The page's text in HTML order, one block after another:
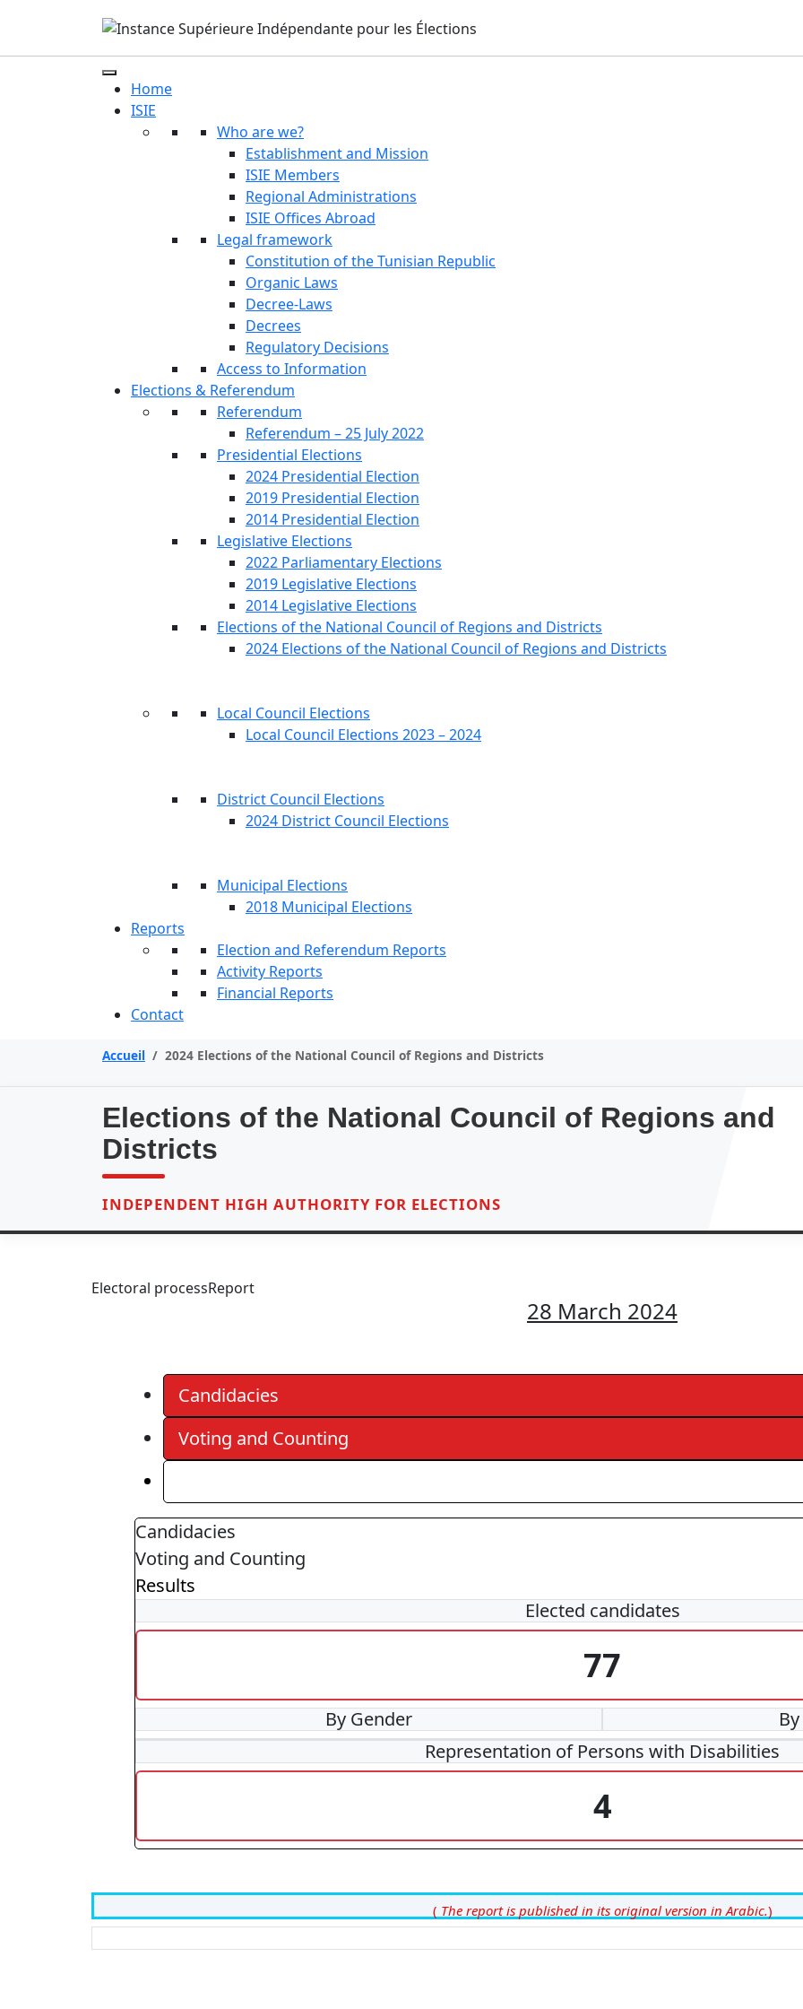
Home
ISIE
Who are we?
Establishment and Mission
ISIE Members
Regional Administrations
ISIE Offices Abroad
Legal framework
Constitution of the Tunisian Republic
Organic Laws
Decree-Laws
Decrees
Regulatory Decisions
Access to Information
Elections & Referendum
Referendum
Referendum – 25 July 2022
Presidential Elections
2024 Presidential Election
2019 Presidential Election
2014 Presidential Election
Legislative Elections
2022 Parliamentary Elections
2019 Legislative Elections
2014 Legislative Elections
Elections of the National Council of Regions and Districts
2024 Elections of the National Council of Regions and Districts
Local Council Elections
Local Council Elections 2023 – 2024
District Council Elections
2024 District Council Elections
Municipal Elections
2018 Municipal Elections
Reports
Election and Referendum Reports
Activity Reports
Financial Reports
Contact
Accueil / 2024 Elections of the National Council of Regions and Districts
Elections of the National Council of Regions and
Districts
INDEPENDENT HIGH AUTHORITY FOR ELECTIONS
Electoral processReport
28 March 2024
Candidacies
Voting and Counting
Candidacies
Voting and Counting
Results
Elected candidates
77
By Gender
Representation of Persons with Disabilities
4
( The report is published in its original version in Arabic.)